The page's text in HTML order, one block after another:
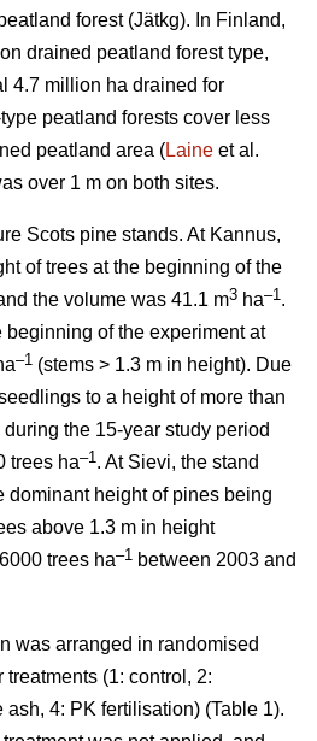
forest (Jätkg). In Finland,
drained peatland forest type,
4.7 million ha drained for
peatland forests cover less
peatland area (Laine et al.
over 1 m on both sites.
Scots pine stands. At Kannus,
of trees at the beginning of the
the volume was 41.1 m3 ha–1.
of the experiment at
–1 (stems > 1.3 m in height). Due
to a height of more than
the 15-year study period
trees ha–1. At Sievi, the stand
dominant height of pines being
above 1.3 m in height
trees ha–1 between 2003 and
was arranged in randomised
(1: control, 2:
4: PK fertilisation) (Table 1).